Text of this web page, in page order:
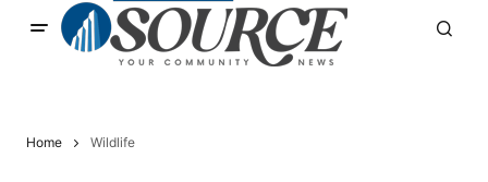
Home Wildlife